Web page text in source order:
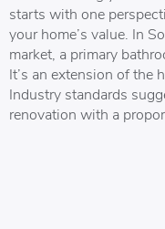
starts with one
your home’s value. In
market, a primary
It’s an extension of the
Industry standards
renovation with a